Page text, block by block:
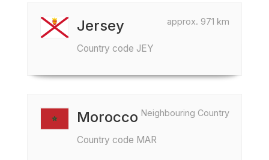
approx. 971 km
Jersey
Country code JEY
Neighbouring Country
Morocco
Country code MAR